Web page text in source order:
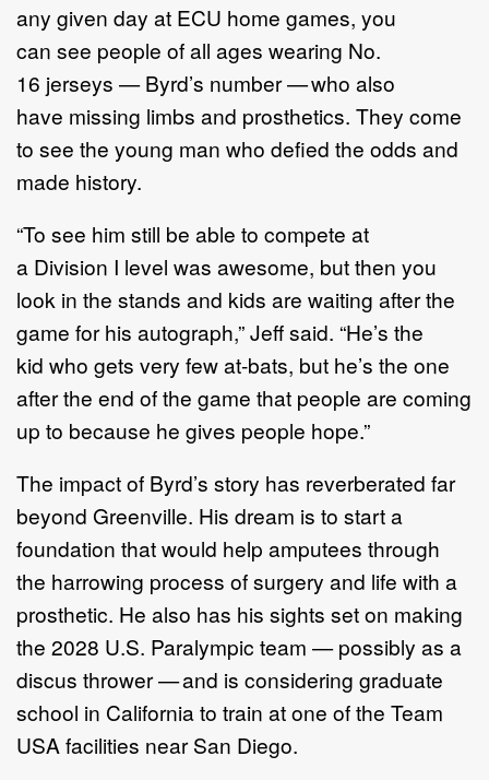
any given day at ECU home games, you
can see people of all ages wearing No.
16 jerseys — Byrd’s number — who also
have missing limbs and prosthetics. They come
to see the young man who defied the odds and
made history.
“To see him still be able to compete at
a Division I level was awesome, but then you
look in the stands and kids are waiting after the
game for his autograph,” Jeff said. “He’s the
kid who gets very few at-bats, but he’s the one
after the end of the game that people are coming
up to because he gives people hope.”
The impact of Byrd’s story has reverberated far
beyond Greenville. His dream is to start a
foundation that would help amputees through
the harrowing process of surgery and life with a
prosthetic. He also has his sights set on making
the 2028 U.S. Paralympic team — possibly as a
discus thrower — and is considering graduate
school in California to train at one of the Team
USA facilities near San Diego.